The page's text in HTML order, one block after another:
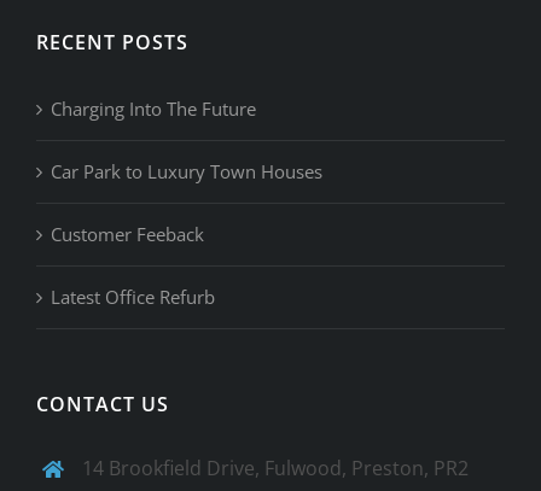
RECENT POSTS
Charging Into The Future
Car Park to Luxury Town Houses
Customer Feeback
Latest Office Refurb
CONTACT US
14 Brookfield Drive, Fulwood, Preston, PR2